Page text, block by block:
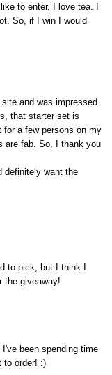
to enter. I love tea. I
So, if I win I would
and was impressed.
that starter set is
for a few persons on my
are fab. So, I thank you
definitely want the
to pick, but I think I
the giveaway!
been spending time
to order! :)